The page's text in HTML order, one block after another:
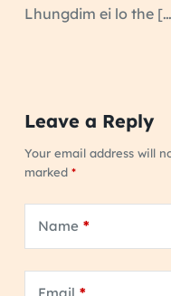
Lhungdim ei lo the
Leave a Reply
Your email address will
marked *
Name*
Email *